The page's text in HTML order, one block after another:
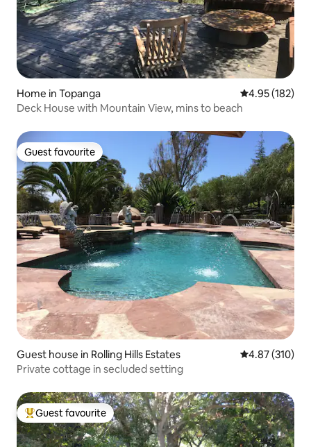
Home in Topanga 4.95 out of 5
4.95 (182)
Deck House with Mountain View, mins to beach
Guest favourite
Guest favourite
Guest house in Rolling Hills Estates 4.87 out of 5
4.87 (310)
Private cottage in secluded setting
Top guest favourite
Guest favourite